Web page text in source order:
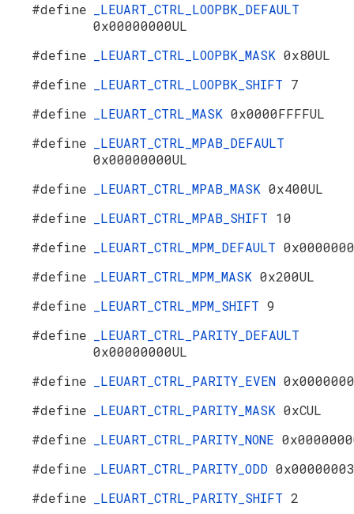
#define
_LEUART_CTRL_LOOPBK_DEFAULT
0x00000000UL
#define
_LEUART_CTRL_LOOPBK_MASK 0x80UL
#define
_LEUART_CTRL_LOOPBK_SHIFT 7
#define
_LEUART_CTRL_MASK 0x0000FFFFUL
#define
_LEUART_CTRL_MPAB_DEFAULT
0x00000000UL
#define
_LEUART_CTRL_MPAB_MASK 0x400UL
#define
_LEUART_CTRL_MPAB_SHIFT 10
#define
_LEUART_CTRL_MPM_DEFAULT
#define
_LEUART_CTRL_MPM_MASK 0x200UL
#define
_LEUART_CTRL_MPM_SHIFT 9
#define
_LEUART_CTRL_PARITY_DEFAULT
0x00000000UL
#define
_LEUART_CTRL_PARITY_EVEN
#define
_LEUART_CTRL_PARITY_MASK 0xCUL
#define
_LEUART_CTRL_PARITY_NONE
#define
_LEUART_CTRL_PARITY_ODD
#define
_LEUART_CTRL_PARITY_SHIFT 2